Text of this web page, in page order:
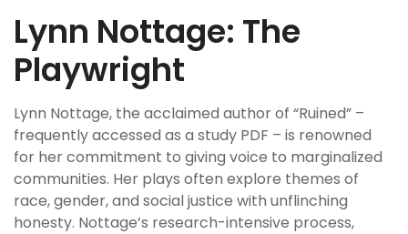
Lynn Nottage: The
Playwright
Lynn Nottage, the acclaimed author of “Ruined” –
frequently accessed as a study PDF – is renowned
for her commitment to giving voice to marginalized
communities. Her plays often explore themes of
race, gender, and social justice with unflinching
honesty. Nottage’s research-intensive process,